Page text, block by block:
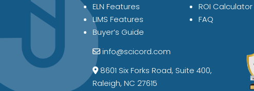
ELN Features
LIMS Features
Buyer’s Guide
ROI Calculator
FAQ
info@scicord.com
8601 Six Forks Road, Suite 400,
Raleigh, NC 27615